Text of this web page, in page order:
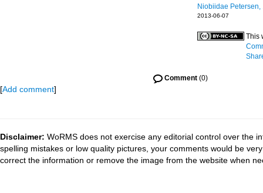
Niobiidae Petersen,
2013-06-07
This
Comment (0)
[Add comment]
Disclaimer: WoRMS does not exercise any editorial control over the
spelling mistakes or low quality pictures, your comments would be
correct the information or remove the image from the website when